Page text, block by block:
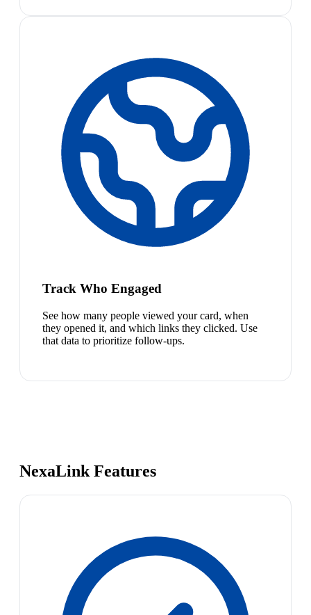
Track Who Engaged
See how many people viewed your card, when
they opened it, and which links they clicked. Use
that data to prioritize follow-ups.
NexaLink Features